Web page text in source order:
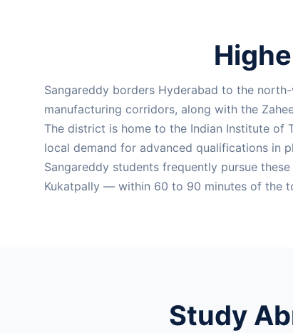
Sangareddy borders Hyderabad to the
manufacturing corridors, along with the
The district is home to the Indian Institute of
local demand for advanced qualifications in
Sangareddy students frequently pursue
Kukatpally — within 60 to 90 minutes of the
Study